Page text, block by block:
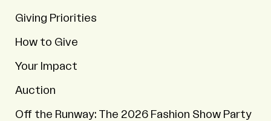
Giving Priorities
How to Give
Your Impact
Auction
Off the Runway: The 2026 Fashion Show Party